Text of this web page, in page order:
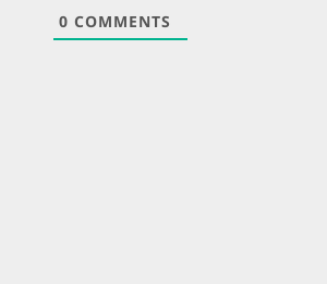
0 COMMENTS